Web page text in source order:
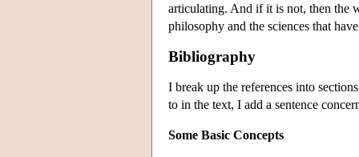
articulating. And if it is not, then the
philosophy and the sciences that
Bibliography
I break up the references into
to in the text, I add a sentence
Some Basic Concepts